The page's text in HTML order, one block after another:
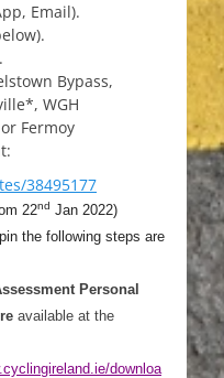
Email).
Bypass,
WGH
Fermoy
38495177
22nd Jan 2022)
the following steps are
Personal
available at the
downloa